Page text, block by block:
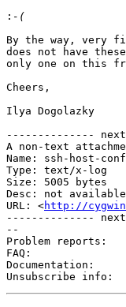
:
By the way, very
does not have
only one on this
Cheers,
Ilya Dogolazky
--------------
A non-text
Name: ssh-host-
Type: text/x-log
Size: 5005 bytes
Desc: not available
URL: <http://
--------------
--
Problem
Unsubscribe